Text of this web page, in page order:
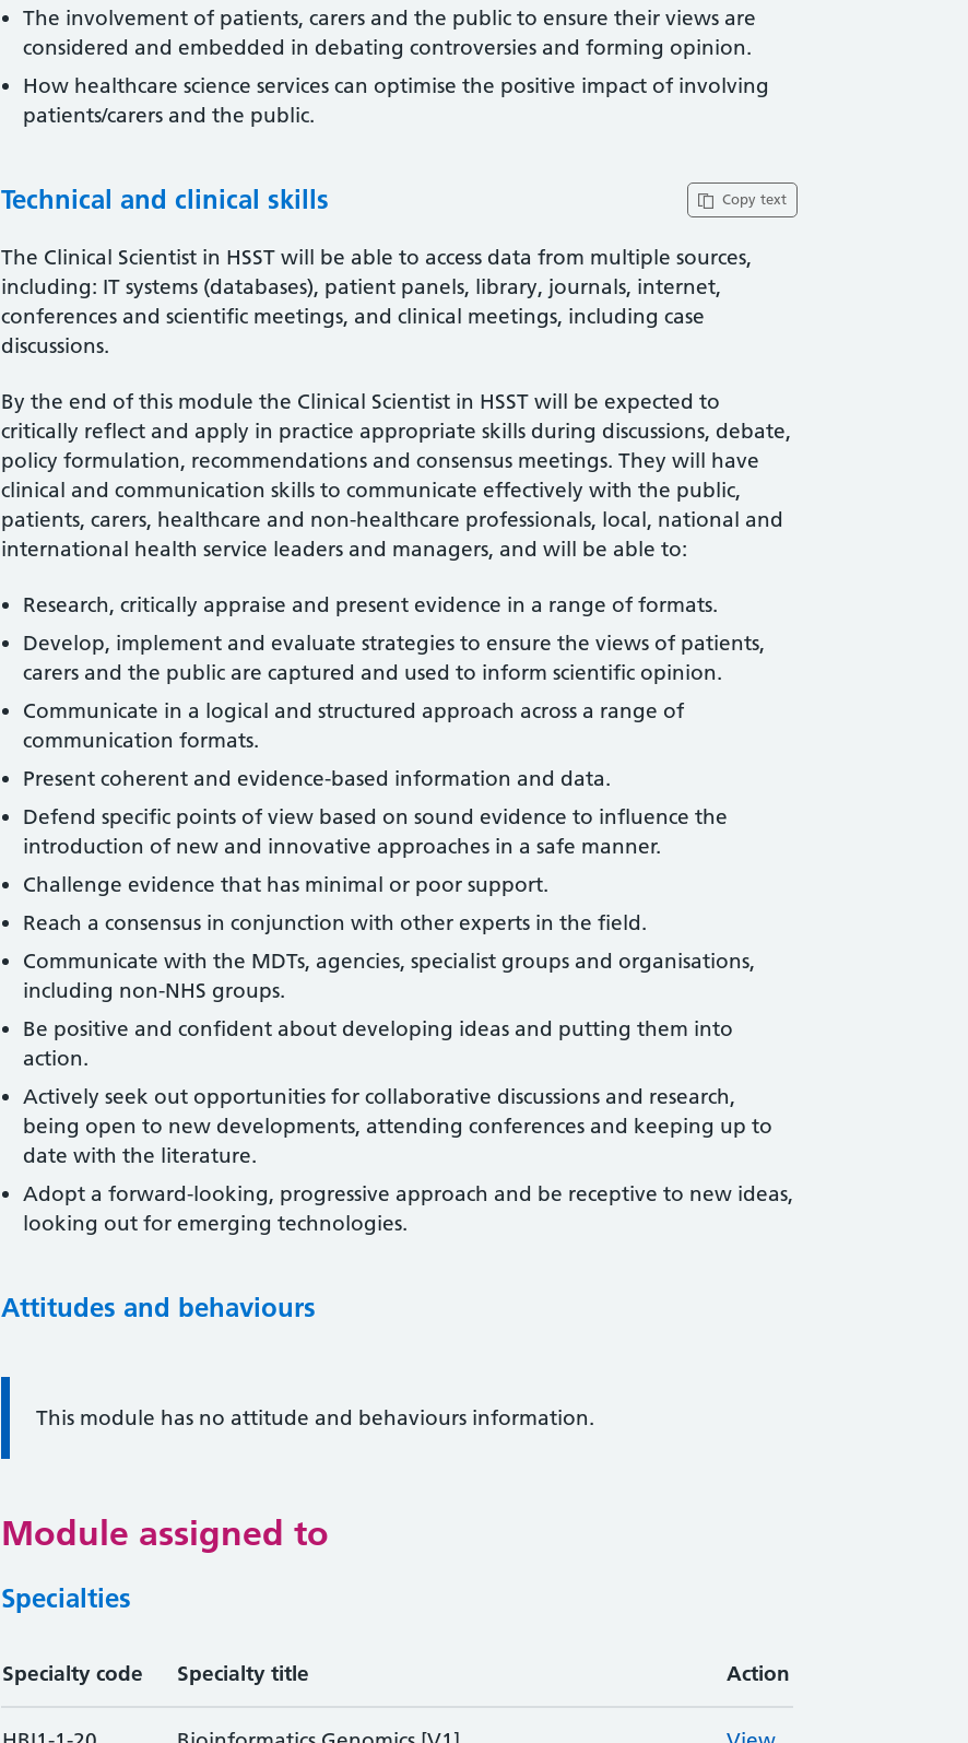
The involvement of patients, carers and the public to ensure their views are
considered and embedded in debating controversies and forming opinion.
How healthcare science services can optimise the positive impact of involving
patients/carers and the public.
Copy text
Technical and clinical skills
The Clinical Scientist in HSST will be able to access data from multiple sources,
including: IT systems (databases), patient panels, library, journals, internet,
conferences and scientific meetings, and clinical meetings, including case
discussions.
By the end of this module the Clinical Scientist in HSST will be expected to
critically reflect and apply in practice appropriate skills during discussions, debate,
policy formulation, recommendations and consensus meetings. They will have
clinical and communication skills to communicate effectively with the public,
patients, carers, healthcare and non-healthcare professionals, local, national and
international health service leaders and managers, and will be able to:
Research, critically appraise and present evidence in a range of formats.
Develop, implement and evaluate strategies to ensure the views of patients,
carers and the public are captured and used to inform scientific opinion.
Communicate in a logical and structured approach across a range of
communication formats.
Present coherent and evidence-based information and data.
Defend specific points of view based on sound evidence to influence the
introduction of new and innovative approaches in a safe manner.
Challenge evidence that has minimal or poor support.
Reach a consensus in conjunction with other experts in the field.
Communicate with the MDTs, agencies, specialist groups and organisations,
including non-NHS groups.
Be positive and confident about developing ideas and putting them into
action.
Actively seek out opportunities for collaborative discussions and research,
being open to new developments, attending conferences and keeping up to
date with the literature.
Adopt a forward-looking, progressive approach and be receptive to new ideas,
looking out for emerging technologies.
Attitudes and behaviours
Information:
This module has no attitude and behaviours information.
Module assigned to
Specialties
Specialty code Specialty title Action